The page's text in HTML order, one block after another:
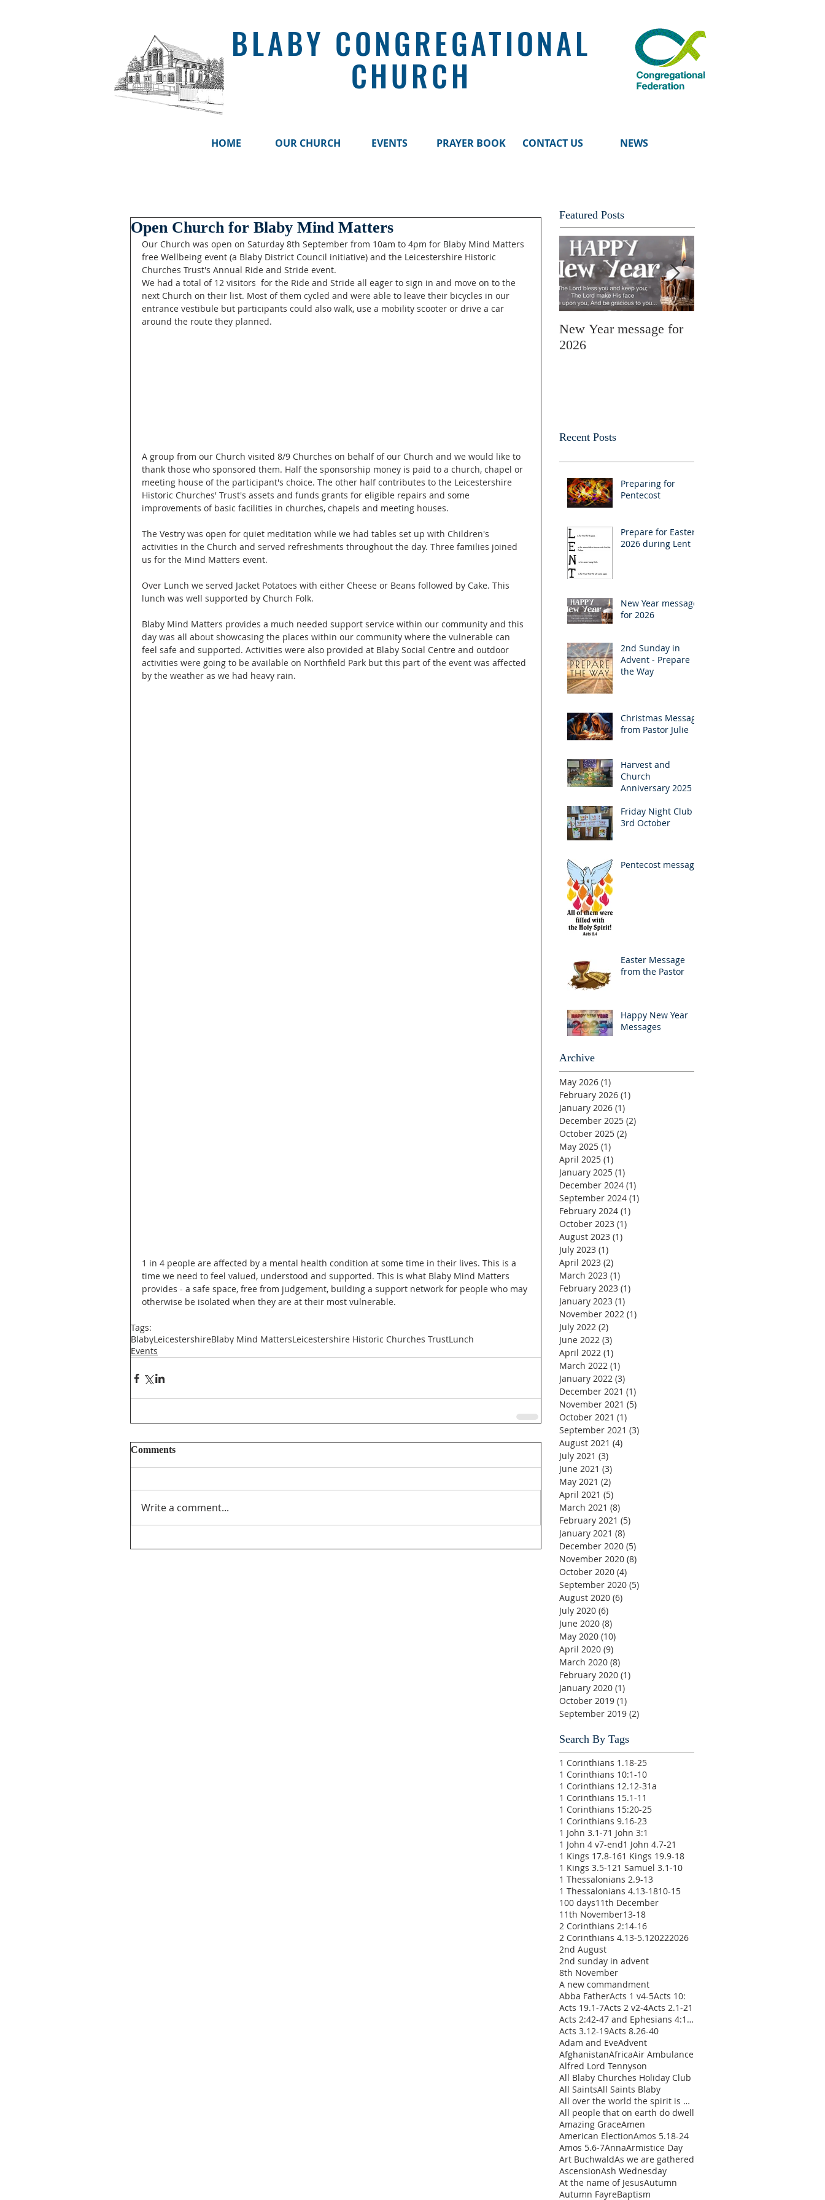
BLABY CONGREGATIONAL
CHURCH
HOME OUR CHURCH EVENTS PRAYER BOOK CONTACT US NEWS
Open Church for Blaby Mind Matters
Our Church was open on Saturday 8th September from 10am to 4pm for Blaby Mind Matters
free Wellbeing event (a Blaby District Council initiative) and the Leicestershire Historic
Churches Trust's Annual Ride and Stride event.
We had a total of 12 visitors  for the Ride and Stride all eager to sign in and move on to the
next Church on their list. Most of them cycled and were able to leave their bicycles in our
entrance vestibule but participants could also walk, use a mobility scooter or drive a car
around the route they planned.
A group from our Church visited 8/9 Churches on behalf of our Church and we would like to
thank those who sponsored them. Half the sponsorship money is paid to a church, chapel or
meeting house of the participant's choice. The other half contributes to the Leicestershire
Historic Churches' Trust's assets and funds grants for eligible repairs and some
improvements of basic facilities in churches, chapels and meeting houses.
The Vestry was open for quiet meditation while we had tables set up with Children's
activities in the Church and served refreshments throughout the day. Three families joined
us for the Mind Matters event.
Over Lunch we served Jacket Potatoes with either Cheese or Beans followed by Cake. This
lunch was well supported by Church Folk.
Blaby Mind Matters provides a much needed support service within our community and this
day was all about showcasing the places within our community where the vulnerable can
feel safe and supported. Activities were also provided at Blaby Social Centre and outdoor
activities were going to be available on Northfield Park but this part of the event was affected
by the weather as we had heavy rain.
1 in 4 people are affected by a mental health condition at some time in their lives. This is a
time we need to feel valued, understood and supported. This is what Blaby Mind Matters
provides - a safe space, free from judgement, building a support network for people who may
otherwise be isolated when they are at their most vulnerable.
Tags:
BlabyLeicestershireBlaby Mind MattersLeicestershire Historic Churches TrustLunch
Events
Comments
Write a comment...
Featured Posts
New Year message for
2026
Recent Posts
Preparing for
Pentecost
Prepare for Easter
2026 during Lent
New Year message
for 2026
2nd Sunday in
Advent - Prepare
the Way
Christmas Message
from Pastor Julie
Harvest and
Church
Anniversary 2025
Friday Night Club
3rd October
Pentecost message
Easter Message
from the Pastor
Happy New Year
Messages
Archive
May 2026 (1)
February 2026 (1)
January 2026 (1)
December 2025 (2)
October 2025 (2)
May 2025 (1)
April 2025 (1)
January 2025 (1)
December 2024 (1)
September 2024 (1)
February 2024 (1)
October 2023 (1)
August 2023 (1)
July 2023 (1)
April 2023 (2)
March 2023 (1)
February 2023 (1)
January 2023 (1)
November 2022 (1)
July 2022 (2)
June 2022 (3)
April 2022 (1)
March 2022 (1)
January 2022 (3)
December 2021 (1)
November 2021 (5)
October 2021 (1)
September 2021 (3)
August 2021 (4)
July 2021 (3)
June 2021 (3)
May 2021 (2)
April 2021 (5)
March 2021 (8)
February 2021 (5)
January 2021 (8)
December 2020 (5)
November 2020 (8)
October 2020 (4)
September 2020 (5)
August 2020 (6)
July 2020 (6)
June 2020 (8)
May 2020 (10)
April 2020 (9)
March 2020 (8)
February 2020 (1)
January 2020 (1)
October 2019 (1)
September 2019 (2)
Search By Tags
1 Corinthians 1.18-25
1 Corinthians 10:1-10
1 Corinthians 12.12-31a
1 Corinthians 15.1-11
1 Corinthians 15:20-25
1 Corinthians 9.16-23
1 John 3.1-71 John 3:1
1 John 4 v7-end1 John 4.7-21
1 Kings 17.8-161 Kings 19.9-18
1 Kings 3.5-121 Samuel 3.1-10
1 Thessalonians 2.9-13
1 Thessalonians 4.13-1810-15
100 days11th December
11th November13-18
2 Corinthians 2:14-16
2 Corinthians 4.13-5.1 20222026
2nd August
2nd sunday in advent
8th November
A new commandment
Abba FatherActs 1 v4-5Acts 10:
Acts 19.1-7Acts 2 v2-4Acts 2.1-21
Acts 2:42-47 and Ephesians 4:1-16
Acts 3.12-19Acts 8.26-40
Adam and EveAdvent
AfghanistanAfricaAir Ambulance
Alfred Lord Tennyson
All Blaby Churches Holiday Club
All SaintsAll Saints Blaby
All over the world the spirit is moving
All people that on earth do dwell
Amazing GraceAmen
American ElectionAmos 5.18-24
Amos 5.6-7AnnaArmistice Day
Art BuchwaldAs we are gathered
AscensionAsh Wednesday
At the name of JesusAutumn
Autumn FayreBaptism